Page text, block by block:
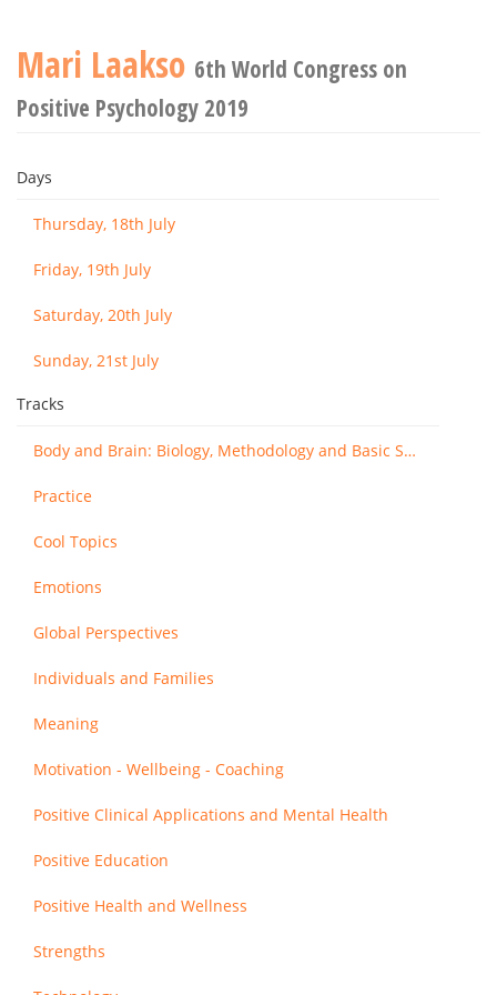
Mari Laakso 6th World Congress on
Positive Psychology 2019
Days
Thursday, 18th July
Friday, 19th July
Saturday, 20th July
Sunday, 21st July
Tracks
Body and Brain: Biology, Methodology and Basic Science
Practice
Cool Topics
Emotions
Global Perspectives
Individuals and Families
Meaning
Motivation - Wellbeing - Coaching
Positive Clinical Applications and Mental Health
Positive Education
Positive Health and Wellness
Strengths